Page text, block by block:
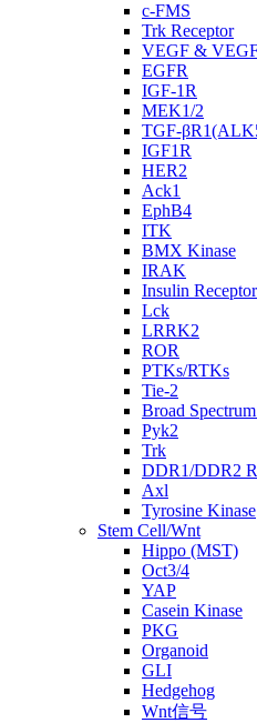
c-FMS
Trk Receptor
VEGF &
EGFR
IGF-1R
MEK1/2
TGF-
IGF1R
HER2
Ack1
EphB4
ITK
BMX Kinase
IRAK
Insulin Receptor
Lck
LRRK2
ROR
PTKs/RTKs
Tie-2
Broad
Pyk2
Trk
DDR1/DDR2
Axl
Tyrosine Kinase
Stem Cell/Wnt
Hippo (MST)
Oct3/4
YAP
Casein Kinase
PKG
Organoid
GLI
Hedgehog
Wnt信号